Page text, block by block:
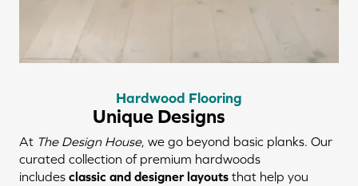
Hardwood Flooring
Unique Designs
At The Design House, we go beyond basic planks. Our
curated collection of premium hardwoods
includes classic and designer layouts that help you